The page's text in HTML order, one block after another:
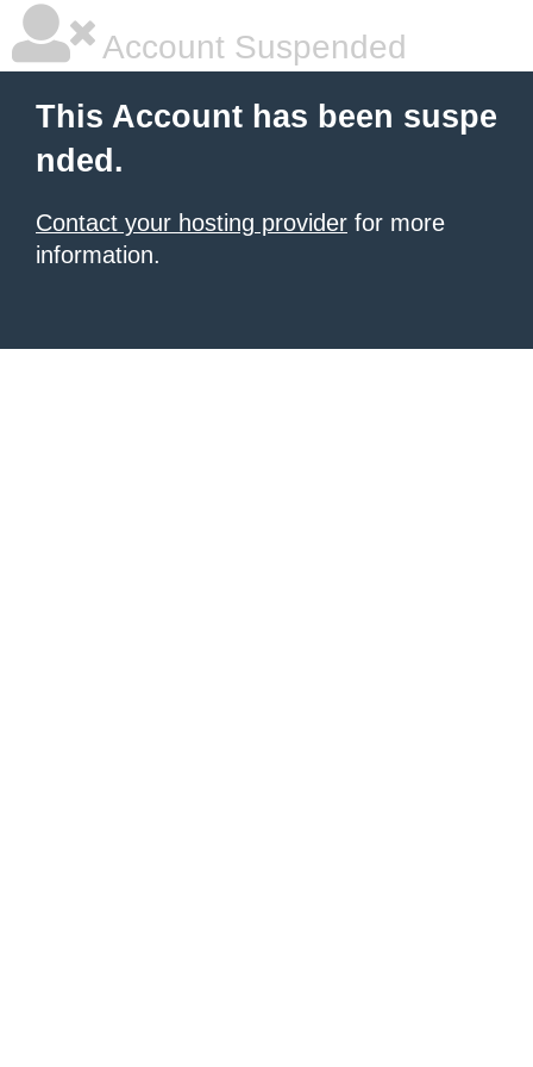
Account Suspended
This Account has been suspe
nded.
Contact your hosting provider for more
information.